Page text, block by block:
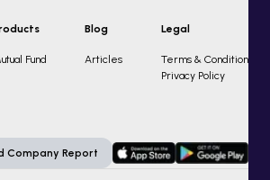
Fund
Blog
Articles
Legal
Terms & Condition
Privacy Policy
Company Report